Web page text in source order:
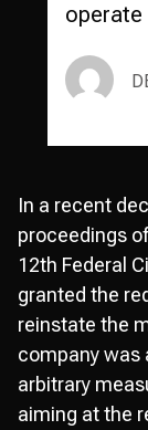
operate
In a recent
proceedings
12th Federal
granted the
reinstate the
company was
arbitrary
aiming at the